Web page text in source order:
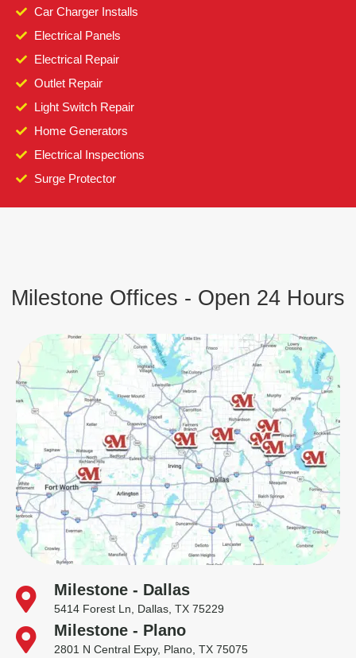
Car Charger Installs
Electrical Panels
Electrical Repair
Outlet Repair
Light Switch Repair
Home Generators
Electrical Inspections
Surge Protector
Milestone Offices - Open 24 Hours
Milestone - Dallas
5414 Forest Ln, Dallas, TX 75229
Milestone - Plano
2801 N Central Expy, Plano, TX 75075